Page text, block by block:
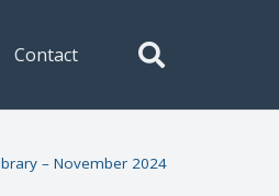
Contact
– November 2024